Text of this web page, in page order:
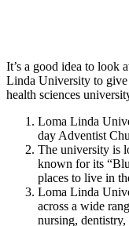
It’s a good idea to look
Linda University to
health sciences
Loma Linda
day Adventist
The university is
known for its
places to live in
Loma Linda
across a wide
nursing,